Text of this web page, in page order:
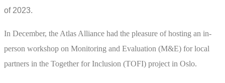
of 2023.
In December, the Atlas Alliance had the pleasure of hosting an in-
person workshop on Monitoring and Evaluation (M&E) for local
partners in the Together for Inclusion (TOFI) project in Oslo.